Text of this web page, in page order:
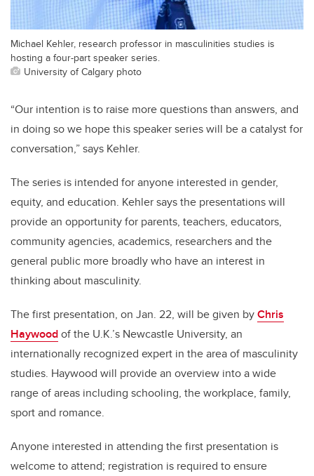
Michael Kehler, research professor in masculinities studies is
hosting a four-part speaker series.
University of Calgary photo
“Our intention is to raise more questions than answers, and
in doing so we hope this speaker series will be a catalyst for
conversation,” says Kehler.
The series is intended for anyone interested in gender,
equity, and education. Kehler says the presentations will
provide an opportunity for parents, teachers, educators,
community agencies, academics, researchers and the
general public more broadly who have an interest in
thinking about masculinity.
The first presentation, on Jan. 22, will be given byChris
Haywoodof the U.K.’s Newcastle University, an
internationally recognized expert in the area of masculinity
studies. Haywood will provide an overview into a wide
range of areas including schooling, the workplace, family,
sport and romance.
Anyone interested in attending the first presentation is
welcome to attend; registration is required to ensure